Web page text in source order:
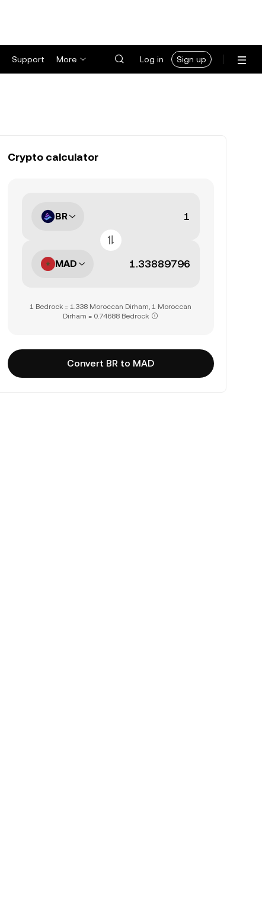
Support More Log in Sign up
Crypto calculator
BR
MAD
1 Bedrock = 1.338 Moroccan Dirham, 1 Moroccan
Dirham = 0.74688 Bedrock
Convert BR to MAD